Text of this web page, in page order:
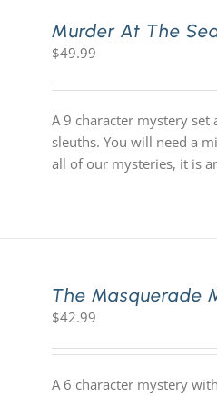
Murder At The
$49.99
A 9 character mystery
sleuths. You will need a
all of our mysteries, it is
The Masquerade
$42.99
A 6 character mystery